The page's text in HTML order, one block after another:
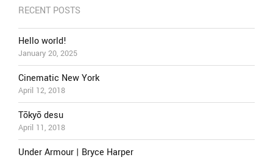
RECENT POSTS
Hello world!
January 20, 2025
Cinematic New York
April 12, 2018
Tōkyō desu
April 11, 2018
Under Armour | Bryce Harper